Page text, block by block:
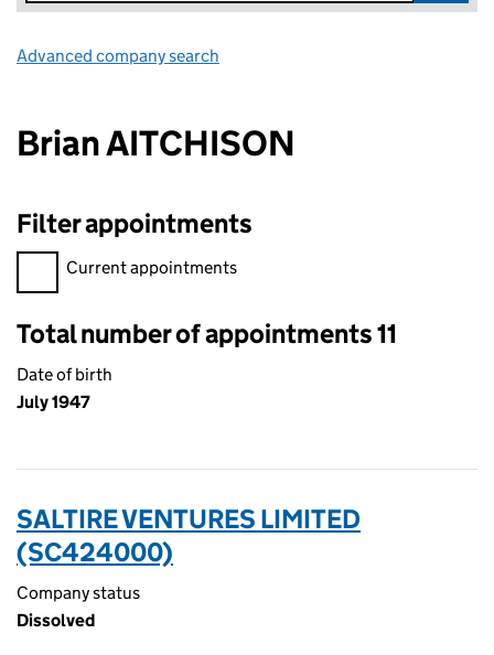
Advanced company search
Brian AITCHISON
Filter appointments
Filter appointments, selecting an input will reload the page.
Current appointments
Total number of appointments 11
Date of birth
July 1947
SALTIRE VENTURES LIMITED
(SC424000)
Company status
Dissolved